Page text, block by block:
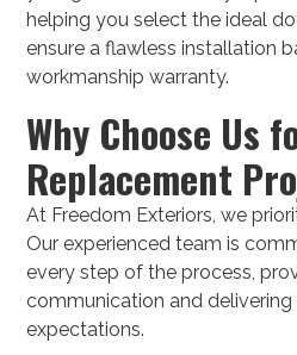
helping you select the ideal
ensure a flawless installation
workmanship warranty.
Why Choose Us
Replacement
At Freedom Exteriors, we
Our experienced team is
every step of the process,
communication and
expectations.